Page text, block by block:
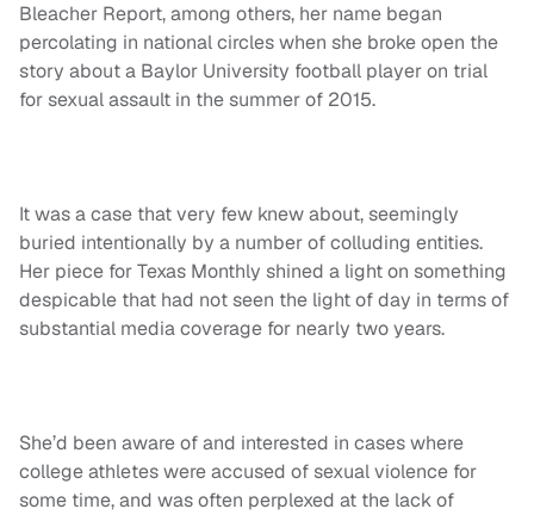
Bleacher Report, among others, her name began
percolating in national circles when she broke open the
story about a Baylor University football player on trial
for sexual assault in the summer of 2015.
It was a case that very few knew about, seemingly
buried intentionally by a number of colluding entities.
Her piece for Texas Monthly shined a light on something
despicable that had not seen the light of day in terms of
substantial media coverage for nearly two years.
She’d been aware of and interested in cases where
college athletes were accused of sexual violence for
some time, and was often perplexed at the lack of